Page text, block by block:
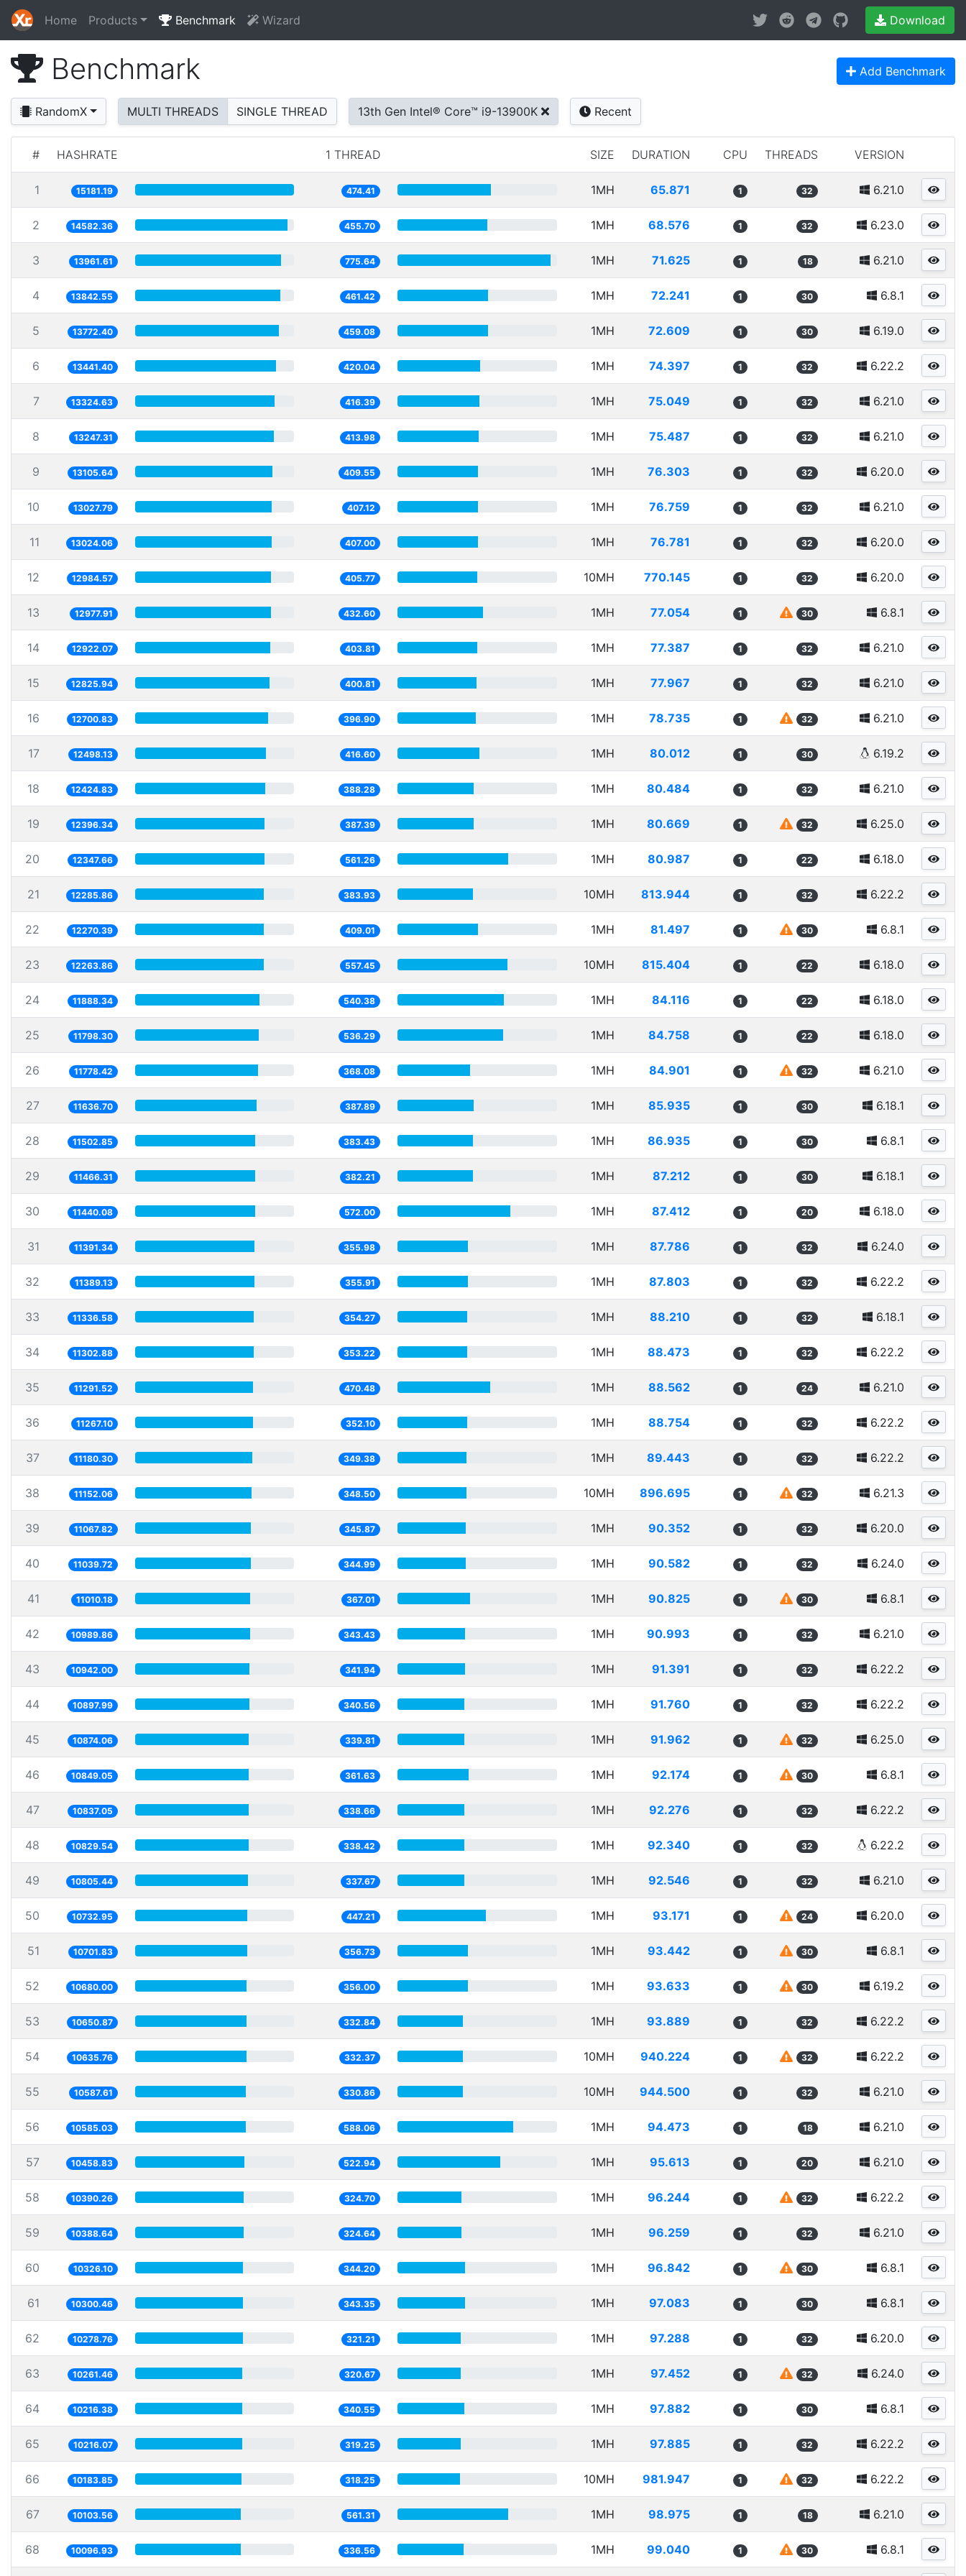
Home Products Benchmark Wizard Download
Benchmark Add Benchmark
RandomX MULTI THREADS SINGLE THREAD 13th Gen Intel® Core™ i9-13900K Recent
# HASHRATE 1 THREAD SIZE DURATION CPU THREADS VERSION
1 15181.19 474.41 1MH 65.871 1 32 6.21.0
2 14582.36 455.70 1MH 68.576 1 32 6.23.0
3 13961.61 775.64 1MH 71.625 1 18 6.21.0
4 13842.55 461.42 1MH 72.241 1 30 6.8.1
5 13772.40 459.08 1MH 72.609 1 30 6.19.0
6 13441.40 420.04 1MH 74.397 1 32 6.22.2
7 13324.63 416.39 1MH 75.049 1 32 6.21.0
8 13247.31 413.98 1MH 75.487 1 32 6.21.0
9 13105.64 409.55 1MH 76.303 1 32 6.20.0
10 13027.79 407.12 1MH 76.759 1 32 6.21.0
11 13024.06 407.00 1MH 76.781 1 32 6.20.0
12 12984.57 405.77 10MH 770.145 1 32 6.20.0
13 12977.91 432.60 1MH 77.054 1 30 6.8.1
14 12922.07 403.81 1MH 77.387 1 32 6.21.0
15 12825.94 400.81 1MH 77.967 1 32 6.21.0
16 12700.83 396.90 1MH 78.735 1 32 6.21.0
17 12498.13 416.60 1MH 80.012 1 30 6.19.2
18 12424.83 388.28 1MH 80.484 1 32 6.21.0
19 12396.34 387.39 1MH 80.669 1 32 6.25.0
20 12347.66 561.26 1MH 80.987 1 22 6.18.0
21 12285.86 383.93 10MH 813.944 1 32 6.22.2
22 12270.39 409.01 1MH 81.497 1 30 6.8.1
23 12263.86 557.45 10MH 815.404 1 22 6.18.0
24 11888.34 540.38 1MH 84.116 1 22 6.18.0
25 11798.30 536.29 1MH 84.758 1 22 6.18.0
26 11778.42 368.08 1MH 84.901 1 32 6.21.0
27 11636.70 387.89 1MH 85.935 1 30 6.18.1
28 11502.85 383.43 1MH 86.935 1 30 6.8.1
29 11466.31 382.21 1MH 87.212 1 30 6.18.1
30 11440.08 572.00 1MH 87.412 1 20 6.18.0
31 11391.34 355.98 1MH 87.786 1 32 6.24.0
32 11389.13 355.91 1MH 87.803 1 32 6.22.2
33 11336.58 354.27 1MH 88.210 1 32 6.18.1
34 11302.88 353.22 1MH 88.473 1 32 6.22.2
35 11291.52 470.48 1MH 88.562 1 24 6.21.0
36 11267.10 352.10 1MH 88.754 1 32 6.22.2
37 11180.30 349.38 1MH 89.443 1 32 6.22.2
38 11152.06 348.50 10MH 896.695 1 32 6.21.3
39 11067.82 345.87 1MH 90.352 1 32 6.20.0
40 11039.72 344.99 1MH 90.582 1 32 6.24.0
41 11010.18 367.01 1MH 90.825 1 30 6.8.1
42 10989.86 343.43 1MH 90.993 1 32 6.21.0
43 10942.00 341.94 1MH 91.391 1 32 6.22.2
44 10897.99 340.56 1MH 91.760 1 32 6.22.2
45 10874.06 339.81 1MH 91.962 1 32 6.25.0
46 10849.05 361.63 1MH 92.174 1 30 6.8.1
47 10837.05 338.66 1MH 92.276 1 32 6.22.2
48 10829.54 338.42 1MH 92.340 1 32 6.22.2
49 10805.44 337.67 1MH 92.546 1 32 6.21.0
50 10732.95 447.21 1MH 93.171 1 24 6.20.0
51 10701.83 356.73 1MH 93.442 1 30 6.8.1
52 10680.00 356.00 1MH 93.633 1 30 6.19.2
53 10650.87 332.84 1MH 93.889 1 32 6.22.2
54 10635.76 332.37 10MH 940.224 1 32 6.22.2
55 10587.61 330.86 10MH 944.500 1 32 6.21.0
56 10585.03 588.06 1MH 94.473 1 18 6.21.0
57 10458.83 522.94 1MH 95.613 1 20 6.21.0
58 10390.26 324.70 1MH 96.244 1 32 6.22.2
59 10388.64 324.64 1MH 96.259 1 32 6.21.0
60 10326.10 344.20 1MH 96.842 1 30 6.8.1
61 10300.46 343.35 1MH 97.083 1 30 6.8.1
62 10278.76 321.21 1MH 97.288 1 32 6.20.0
63 10261.46 320.67 1MH 97.452 1 32 6.24.0
64 10216.38 340.55 1MH 97.882 1 30 6.8.1
65 10216.07 319.25 1MH 97.885 1 32 6.22.2
66 10183.85 318.25 10MH 981.947 1 32 6.22.2
67 10103.56 561.31 1MH 98.975 1 18 6.21.0
68 10096.93 336.56 1MH 99.040 1 30 6.8.1